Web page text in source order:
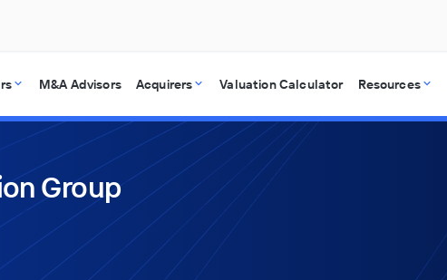
M&A Advisors Acquirers Valuation Calculator Resources
Group